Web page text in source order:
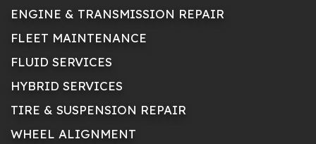
ENGINE & TRANSMISSION REPAIR
FLEET MAINTENANCE
FLUID SERVICES
HYBRID SERVICES
TIRE & SUSPENSION REPAIR
WHEEL ALIGNMENT